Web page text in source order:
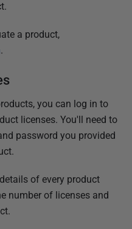
a product,
.
you can log in to
licenses. You'll need to
password you provided
of every product
number of licenses and